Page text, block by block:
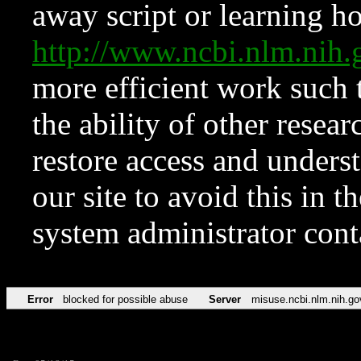
away script or learning
http://
more efficient work such
the ability of other
restore access and
our site to avoid this in
system administrator
Error blocked for possible abuse Server